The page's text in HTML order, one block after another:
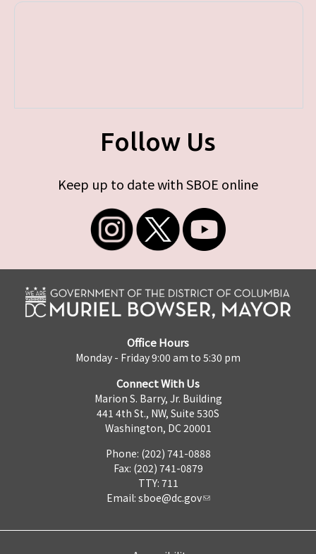
Follow Us
Keep up to date with SBOE online
Office Hours
Monday - Friday 9:00 am to 5:30 pm
Connect With Us
Marion S. Barry, Jr. Building
441 4th St., NW, Suite 530S
Washington, DC 20001
Phone: (202) 741-0888
Fax: (202) 741-0879
TTY: 711
Email: sboe@dc.gov